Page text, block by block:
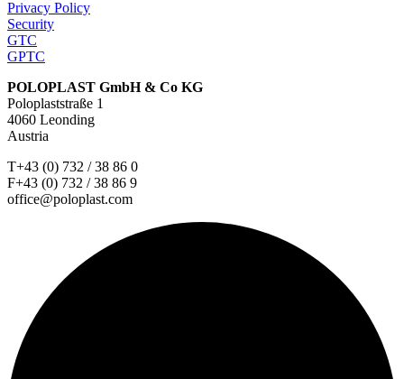
Privacy Policy
Security
GTC
GPTC
POLOPLAST GmbH & Co KG
Poloplaststraße 1
4060 Leonding
Austria
T+43 (0) 732 / 38 86 0
F+43 (0) 732 / 38 86 9
office@poloplast.com